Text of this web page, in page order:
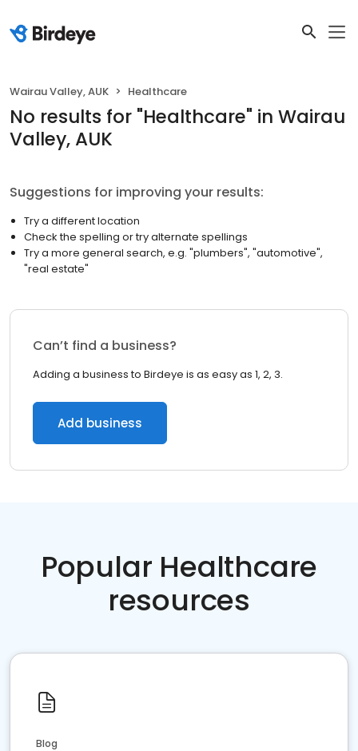
Wairau Valley, AUK Healthcare
No results for "Healthcare" in Wairau
Valley, AUK
Suggestions for improving your results:
Try a different location
Check the spelling or try alternate spellings
Try a more general search, e.g. "plumbers", "automotive",
"real estate"
Can’t find a business?
Adding a business to Birdeye is as easy as 1, 2, 3.
Add business
Popular Healthcare
resources
Blog